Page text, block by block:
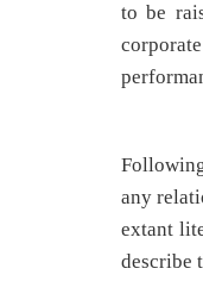
to be
any
extant
describe